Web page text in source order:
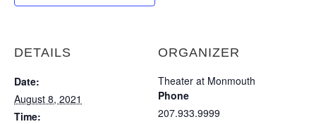
DETAILS
Date:
August 8, 2021
Time:
ORGANIZER
Theater at Monmouth
Phone
207.933.9999